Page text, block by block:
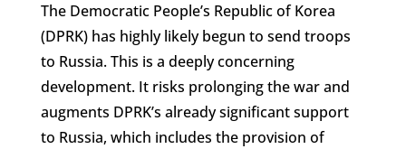
The Democratic People’s Republic of Korea
(DPRK) has highly likely begun to send troops
to Russia. This is a deeply concerning
development. It risks prolonging the war and
augments DPRK’s already significant support
to Russia, which includes the provision of